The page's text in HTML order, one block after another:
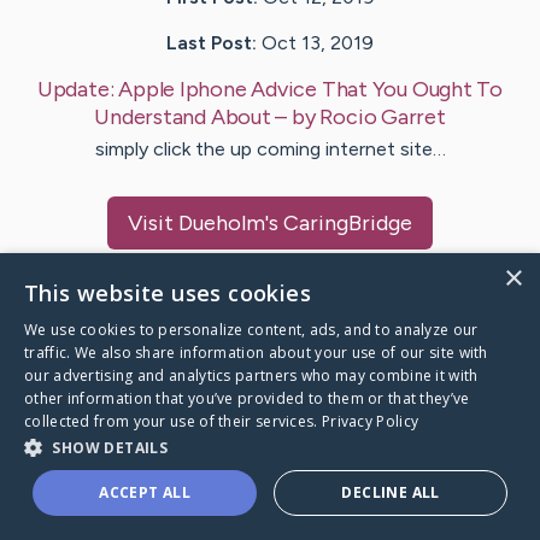
Last Post: Oct 13, 2019
Update:Apple Iphone Advice That You Ought To
Understand About – byRocioGarret
simply click the up coming internet site…
Visit Dueholm's CaringBridge
Caring Bridge dot org
A world where no one goes
through a health journey alone.
×
This website uses cookies
We use cookies to personalize content, ads, and to analyze our
traffic. We also share information about your use of our site with
our advertising and analytics partners who may combine it with
other information that you’ve provided to them or that they’ve
collected from your use of their services. Privacy Policy
SHOW DETAILS
ACCEPT ALL DECLINE ALL